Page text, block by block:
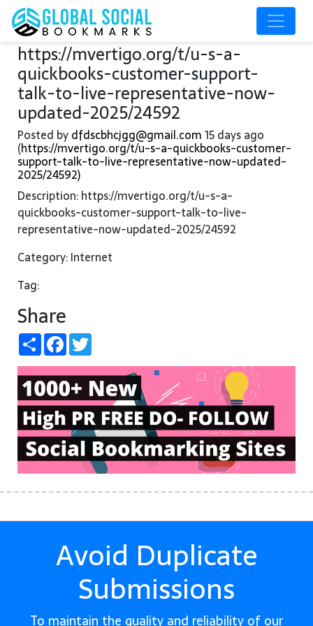
https://mvertigo.org/t/u-s-a-
quickbooks-customer-support-
talk-to-live-representative-now-
updated-2025/24592
Posted bydfdscbhcjgg@gmail.com15 days ago
(https://mvertigo.org/t/u-s-a-quickbooks-customer-
support-talk-to-live-representative-now-updated-
2025/24592)
Description: https://mvertigo.org/t/u-s-a-
quickbooks-customer-support-talk-to-live-
representative-now-updated-2025/24592
Category: Internet
Tag:
Share
ShareFacebook
Avoid Duplicate
Submissions
To maintain the quality and reliability of our